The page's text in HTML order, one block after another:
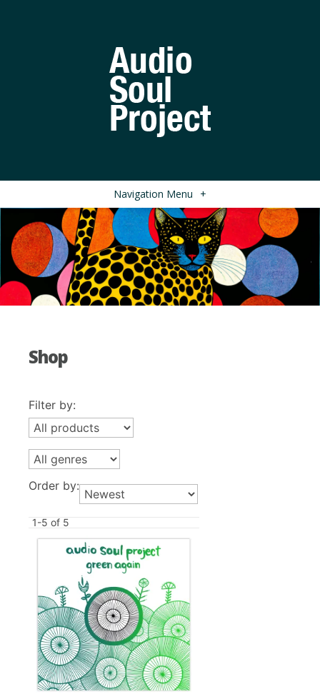
Navigation Menu +
Shop
Filter by:
Order by:
1-5 of 5